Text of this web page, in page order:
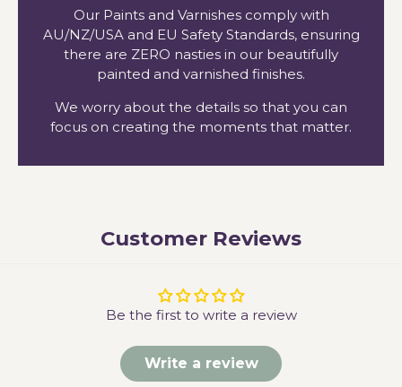
Our Paints and Varnishes comply with
AU/NZ/USA and EU Safety Standards, ensuring
there are ZERO nasties in our beautifully
painted and varnished finishes.
We worry about the details so that you can
focus on creating the moments that matter.
Customer Reviews
Be the first to write a review
Write a review